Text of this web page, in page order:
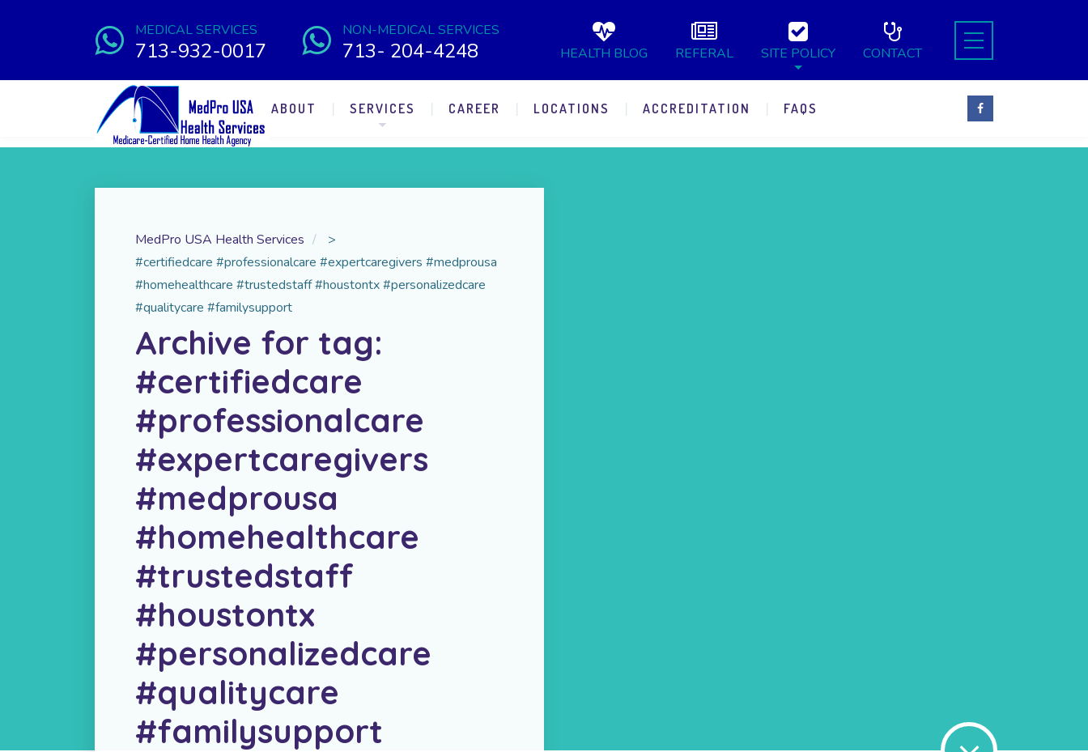
MEDICAL SERVICES
713-932-0017
NON-MEDICAL SERVICES
713- 204-4248 HEALTH BLOG REFERAL SITE POLICY CONTACT
ABOUT SERVICES CAREER LOCATIONS ACCREDITATION FAQS
MedPro USA Health Services
>
#certifiedcare #professionalcare #expertcaregivers #medprousa
#homehealthcare #trustedstaff #houstontx #personalizedcare
#qualitycare #familysupport
Archive for tag:
#certifiedcare
#professionalcare
#expertcaregivers
#medprousa
#homehealthcare
#trustedstaff
#houstontx
#personalizedcare
#qualitycare
#familysupport